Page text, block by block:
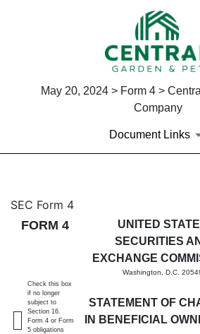
May 20, 2024 > Form 4 >
Company
Document Links
4: Statement of
Published on May 20, 2024
SEC Form 4
FORM 4
UNITED
SECURITIES
EXCHANGE
Washington, D.C.
STATEMENT OF
IN BENEFICIAL
Check this box
if no longer
subject to
Section 16.
Form 4 or Form
5 obligations